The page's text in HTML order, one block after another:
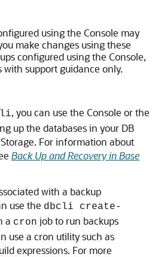
using the Console may
make changes using these
configured using the Console,
with support guidance only.
, you can use the Console or the
up the databases in your DB
For information about
Back Up and Recovery in Base
with a backup
use the dbcli create-
a cron job to run backups
use a cron utility such as
expressions. For more